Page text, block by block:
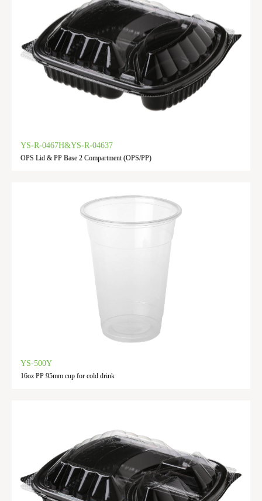
YS-R-0467H&YS-R-04637
OPS Lid & PP Base 2 Compartment (OPS/PP)
YS-500Y
16oz PP 95mm cup for cold drink